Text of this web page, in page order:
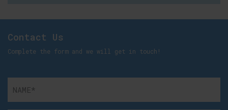
Contact Us
Complete the form and we will get in touch!